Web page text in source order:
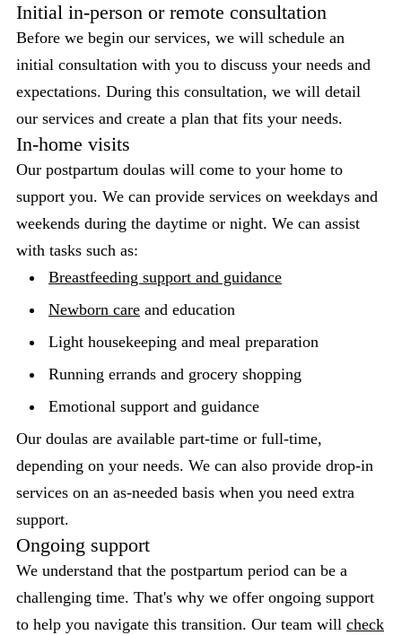
Initial in-person or remote consultation
Before we begin our services, we will schedule an
initial consultation with you to discuss your needs and
expectations. During this consultation, we will detail
our services and create a plan that fits your needs.
In-home visits
Our postpartum doulas will come to your home to
support you. We can provide services on weekdays and
weekends during the daytime or night. We can assist
with tasks such as:
Breastfeeding support and guidance
Newborn care and education
Light housekeeping and meal preparation
Running errands and grocery shopping
Emotional support and guidance
Our doulas are available part-time or full-time,
depending on your needs. We can also provide drop-in
services on an as-needed basis when you need extra
support.
Ongoing support
We understand that the postpartum period can be a
challenging time. That's why we offer ongoing support
to help you navigate this transition. Our team will check